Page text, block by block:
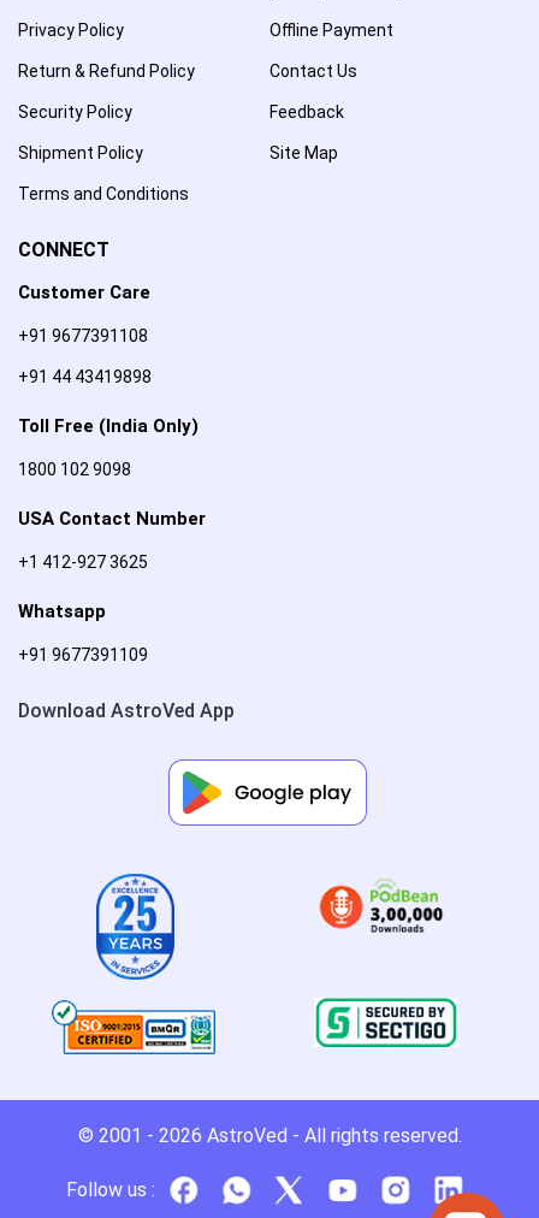
Privacy Policy
Return & Refund Policy
Security Policy
Shipment Policy
Terms and Conditions
Offline Payment
Contact Us
Feedback
Site Map
CONNECT
Customer Care
+91 9677391108
+91 44 43419898
Toll Free (India Only)
1800 102 9098
USA Contact Number
+1 412-927 3625
Whatsapp
+91 9677391109
Download AstroVed App
© 2001 - 2026 AstroVed - All rights reserved.
Follow us :